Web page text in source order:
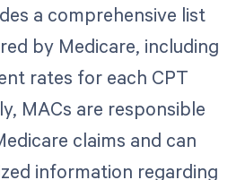
a comprehensive list
by Medicare, including
rates for each CPT
MACs are responsible
claims and can
information regarding